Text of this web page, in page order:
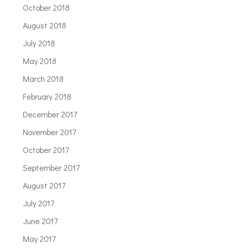
October 2018
August 2018
July 2018
May 2018
March 2018
February 2018
December 2017
November 2017
October 2017
September 2017
August 2017
July 2017
June 2017
May 2017